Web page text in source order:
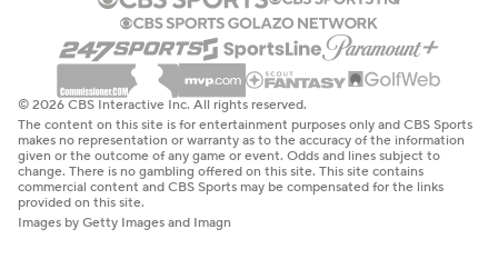
© 2026 CBS Interactive Inc. All rights reserved.
The content on this site is for entertainment purposes only and CBS Sports
makes no representation or warranty as to the accuracy of the information
given or the outcome of any game or event. Odds and lines subject to
change. There is no gambling offered on this site. This site contains
commercial content and CBS Sports may be compensated for the links
provided on this site.
Images by Getty Images and Imagn